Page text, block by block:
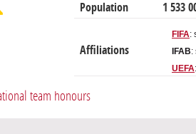
Population 1 533
Affiliations
FIFA:
IFAB:
UEFA
team honours